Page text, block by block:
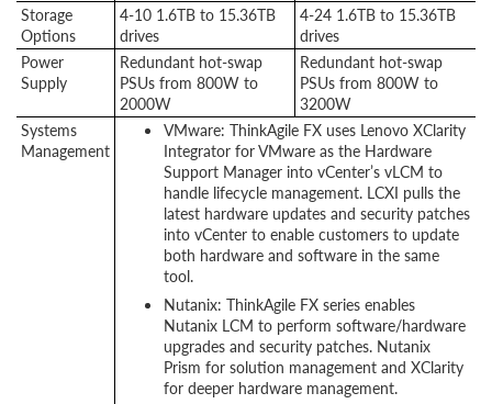
Storage
Options
4-10 1.6TB to 15.36TB
drives
4-24 1.6TB to 15.36TB
drives
Power
Supply
Redundant hot-swap
PSUs from 800W to
2000W
Redundant hot-swap
PSUs from 800W to
3200W
Systems
Management
VMware: ThinkAgile FX uses Lenovo XClarity
Integrator for VMware as the Hardware
Support Manager into vCenter’s vLCM to
handle lifecycle management. LCXI pulls the
latest hardware updates and security patches
into vCenter to enable customers to update
both hardware and software in the same
tool.
Nutanix: ThinkAgile FX series enables
Nutanix LCM to perform software/hardware
upgrades and security patches. Nutanix
Prism for solution management and XClarity
for deeper hardware management.